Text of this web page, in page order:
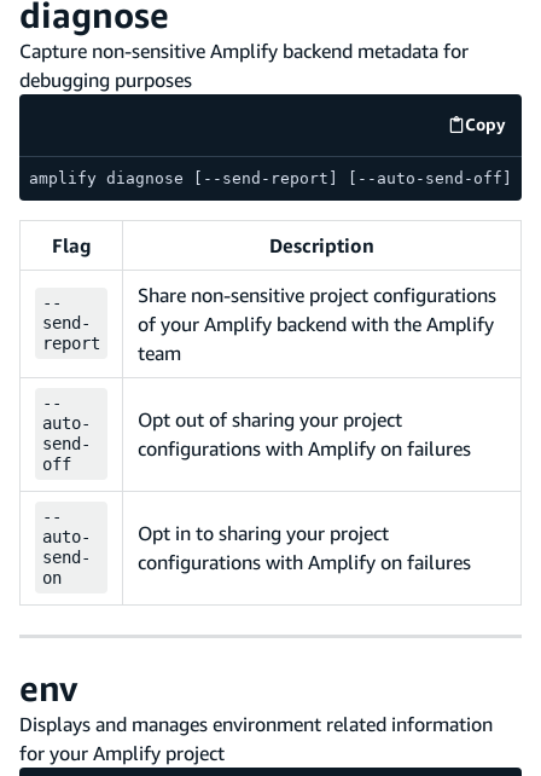
diagnose
Capture non-sensitive Amplify backend metadata for
debugging purposes
Copy
code
amplify diagnose [--send-report] [--auto-send-off]
Flag Description
--
send-
report
Share non-sensitive project configurations
of your Amplify backend with the Amplify
team
--
auto-
send-
off
Opt out of sharing your project
configurations with Amplify on failures
--
auto-
send-
on
Opt in to sharing your project
configurations with Amplify on failures
env
Displays and manages environment related information
for your Amplify project